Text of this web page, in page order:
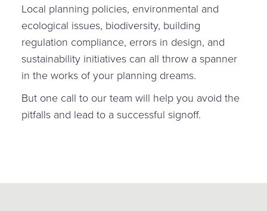
Local planning policies, environmental and
ecological issues, biodiversity, building
regulation compliance, errors in design, and
sustainability initiatives can all throw a spanner
in the works of your planning dreams.
But one call to our team will help you avoid the
pitfalls and lead to a successful signoff.